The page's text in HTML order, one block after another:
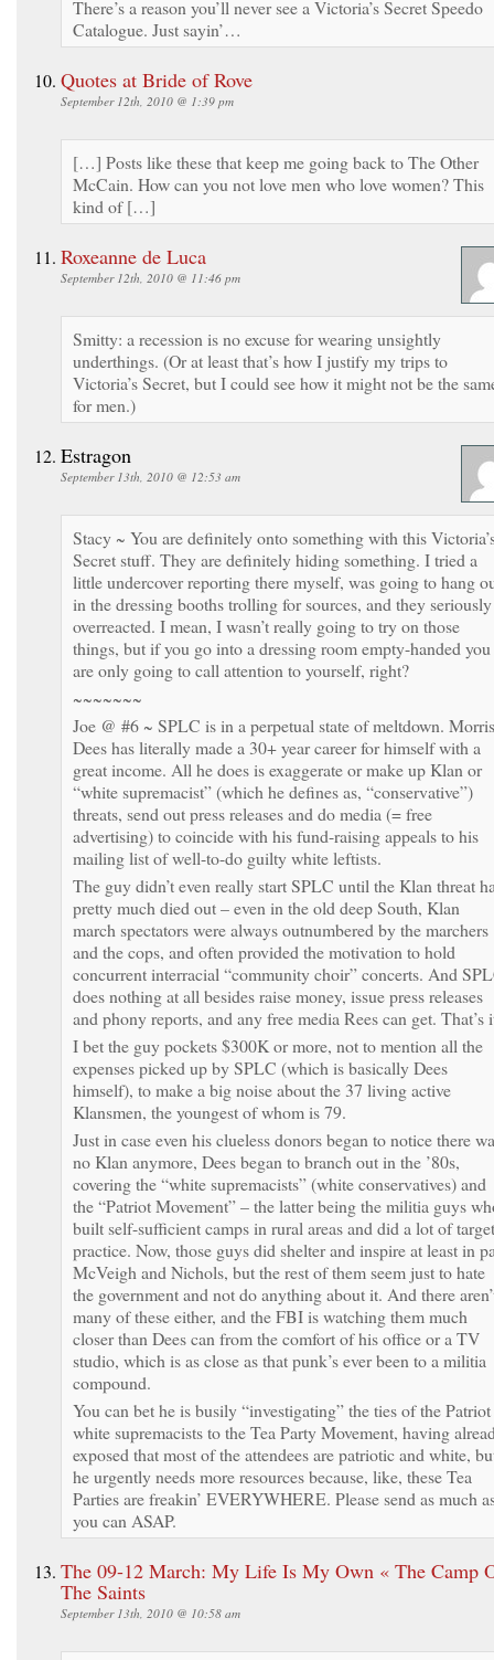
There’s a reason you’ll never see a Victoria’s Secret Speedo
Catalogue. Just sayin’…
Quotes at Bride of Rove
September 12th, 2010 @ 1:39 pm
[…] Posts like these that keep me going back to The Other
McCain. How can you not love men who love women? This
kind of […]
Roxeanne de Luca
September 12th, 2010 @ 11:46 pm
Smitty: a recession is no excuse for wearing unsightly
underthings. (Or at least that’s how I justify my trips to
Victoria’s Secret, but I could see how it might not be the
for men.)
Estragon
September 13th, 2010 @ 12:53 am
Stacy ~ You are definitely onto something with this
Secret stuff. They are definitely hiding something. I tried a
little undercover reporting there myself, was going to hang
in the dressing booths trolling for sources, and they seriously
overreacted. I mean, I wasn’t really going to try on those
things, but if you go into a dressing room empty-handed you
are only going to call attention to yourself, right?
~~~~~~~
Joe @ #6 ~ SPLC is in a perpetual state of meltdown. Morris
Dees has literally made a 30+ year career for himself with a
great income. All he does is exaggerate or make up Klan or
“white supremacist” (which he defines as, “conservative”)
threats, send out press releases and do media (= free
advertising) to coincide with his fund-raising appeals to his
mailing list of well-to-do guilty white leftists.
The guy didn’t even really start SPLC until the Klan threat
pretty much died out – even in the old deep South, Klan
march spectators were always outnumbered by the marchers
and the cops, and often provided the motivation to hold
concurrent interracial “community choir” concerts. And
does nothing at all besides raise money, issue press releases
and phony reports, and any free media Rees can get. That’s
I bet the guy pockets $300K or more, not to mention all the
expenses picked up by SPLC (which is basically Dees
himself), to make a big noise about the 37 living active
Klansmen, the youngest of whom is 79.
Just in case even his clueless donors began to notice there
no Klan anymore, Dees began to branch out in the ’80s,
covering the “white supremacists” (white conservatives) and
the “Patriot Movement” – the latter being the militia guys
built self-sufficient camps in rural areas and did a lot of target
practice. Now, those guys did shelter and inspire at least in
McVeigh and Nichols, but the rest of them seem just to hate
the government and not do anything about it. And there
many of these either, and the FBI is watching them much
closer than Dees can from the comfort of his office or a TV
studio, which is as close as that punk’s ever been to a militia
compound.
You can bet he is busily “investigating” the ties of the Patriot
white supremacists to the Tea Party Movement, having
exposed that most of the attendees are patriotic and white,
he urgently needs more resources because, like, these Tea
Parties are freakin’ EVERYWHERE. Please send as much
you can ASAP.
The 09-12 March: My Life Is My Own « The Camp
The Saints
September 13th, 2010 @ 10:58 am